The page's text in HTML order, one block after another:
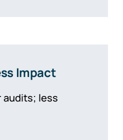
Impact
audits; less